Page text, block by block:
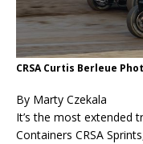
CRSA Curtis Berleue
By Marty Czekala
It’s the most extended
Containers CRSA